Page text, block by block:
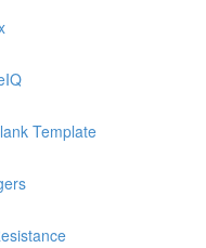
Template